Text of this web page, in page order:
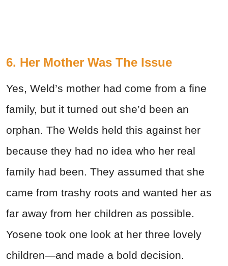
6. Her Mother Was The Issue
Yes, Weld’s mother had come from a fine
family, but it turned out she’d been an
orphan. The Welds held this against her
because they had no idea who her real
family had been. They assumed that she
came from trashy roots and wanted her as
far away from her children as possible.
Yosene took one look at her three lovely
children—and made a bold decision.